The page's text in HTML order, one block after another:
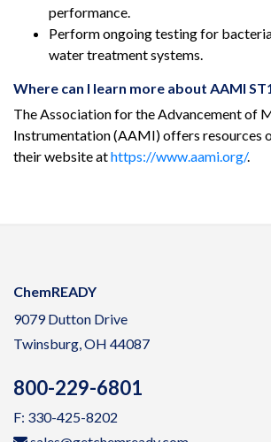
performance.
Perform ongoing testing for
water treatment systems.
Where can I learn more about AAMI
The Association for the Advancement of
Instrumentation (AAMI) offers resources
their website athttps://www.aami.org/.
ChemREADY
9079 Dutton Drive
Twinsburg, OH 44087
800-229-6801
F: 330-425-8202